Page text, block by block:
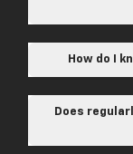
How do I
Does